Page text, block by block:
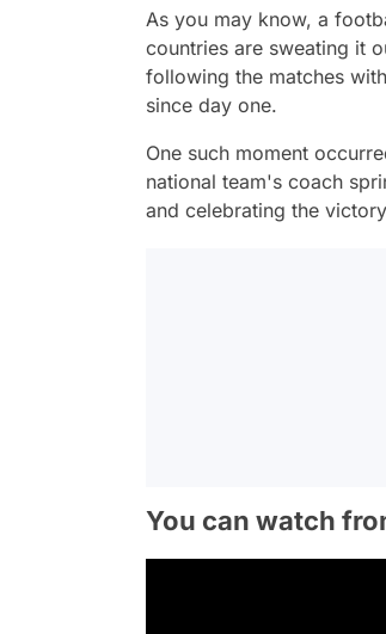
As you may know, a
countries are sweating it
following the matches
since day one.
One such moment
national team's coach
and celebrating the
You can watch